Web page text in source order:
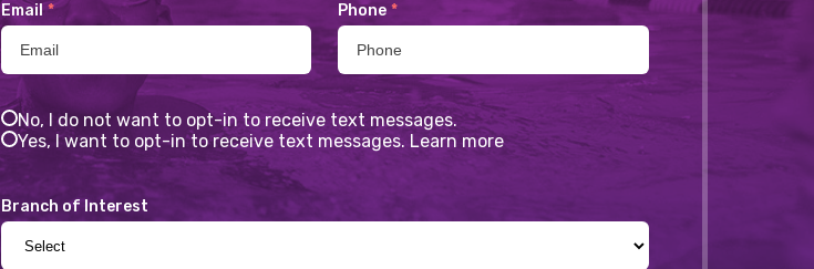
Email * Phone *
No, I do not want to opt-in to receive text messages.
Yes, I want to opt-in to receive text messages. Learn more
Branch of Interest